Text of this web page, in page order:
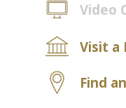
Video
Visit a
Find